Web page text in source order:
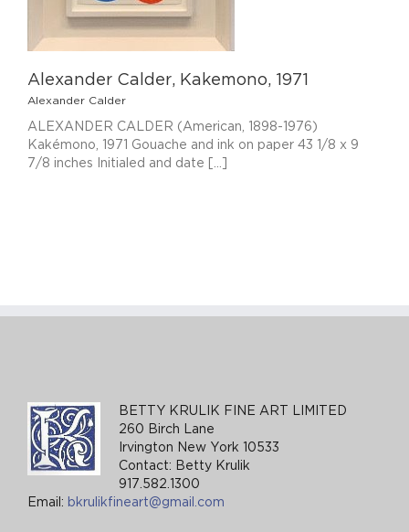
Alexander Calder, Kakemono, 1971
Alexander Calder
ALEXANDER CALDER (American, 1898-1976)
Kakémono, 1971 Gouache and ink on paper 43 1/8 x 9
7/8 inches Initialed and date [...]
BETTY KRULIK FINE ART LIMITED
260 Birch Lane
Irvington New York 10533
Contact: Betty Krulik
917.582.1300
Email: bkrulikfineart@gmail.com